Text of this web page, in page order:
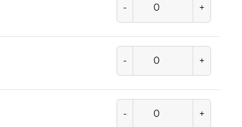
- +
- +
- +